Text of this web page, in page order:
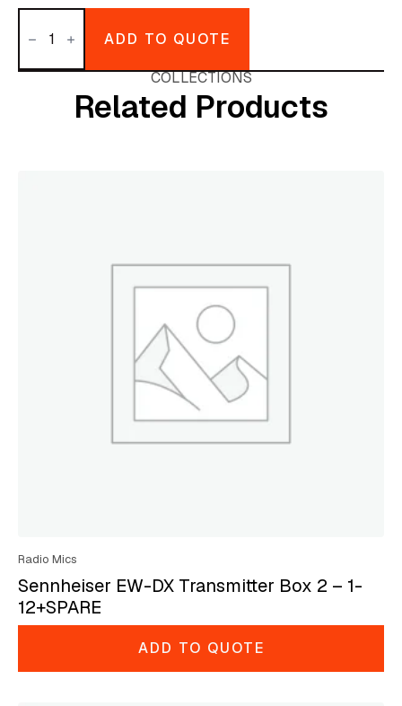
50m
gear4music
ethercon
drum
ADD TO QUOTE
COLLECTIONS
Related Products
Radio Mics
Sennheiser EW-DX Transmitter Box 2 – 1-
12+SPARE
ADD TO QUOTE